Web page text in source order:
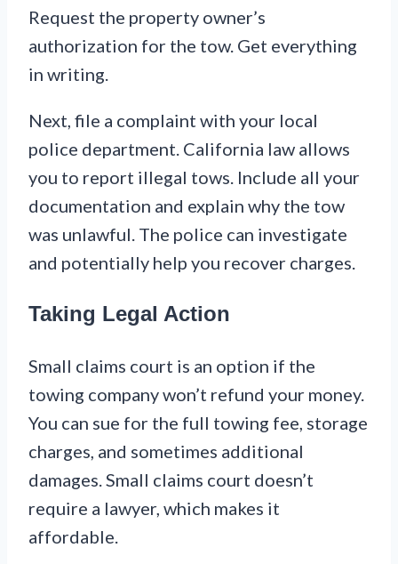
Request the property owner’s
authorization for the tow. Get everything
in writing.
Next, file a complaint with your local
police department. California law allows
you to report illegal tows. Include all your
documentation and explain why the tow
was unlawful. The police can investigate
and potentially help you recover charges.
Taking Legal Action
Small claims court is an option if the
towing company won’t refund your money.
You can sue for the full towing fee, storage
charges, and sometimes additional
damages. Small claims court doesn’t
require a lawyer, which makes it
affordable.